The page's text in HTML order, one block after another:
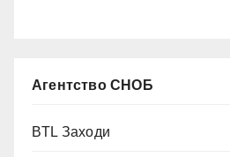
Агентство СНОБ
BTL Заходи